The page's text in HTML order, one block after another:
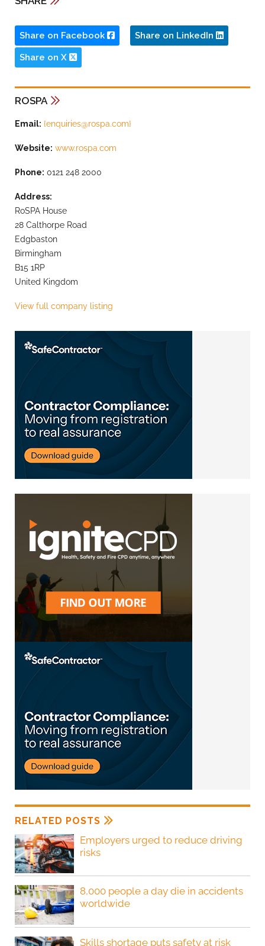
Share on Facebook Share on LinkedIn
Share on X
ROSPA
Email: {enquiries@rospa.com}
Website: www.rospa.com
Phone: 0121 248 2000
Address:
RoSPA House
28 Calthorpe Road
Edgbaston
Birmingham
B15 1RP
United Kingdom
View full company listing
RELATED POSTS
Employers urged to reduce driving
risks
8,000 people a day die in accidents
worldwide
Skills shortage puts safety at risk